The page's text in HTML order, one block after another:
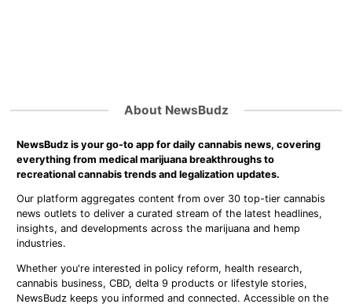
About NewsBudz
NewsBudz is your go-to app for daily cannabis news, covering
everything from medical marijuana breakthroughs to
recreational cannabis trends and legalization updates.
Our platform aggregates content from over 30 top-tier cannabis
news outlets to deliver a curated stream of the latest headlines,
insights, and developments across the marijuana and hemp
industries.
Whether you're interested in policy reform, health research,
cannabis business, CBD, delta 9 products or lifestyle stories,
NewsBudz keeps you informed and connected. Accessible on the